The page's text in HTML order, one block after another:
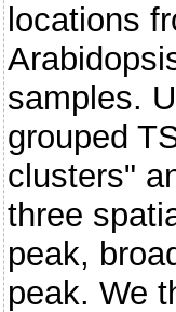
locations
samples.
grouped
clusters"
three
peak,
peak. We